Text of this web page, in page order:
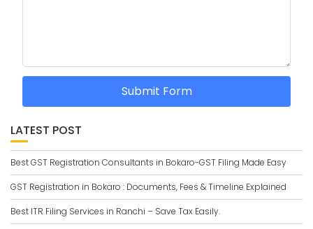
Submit Form
LATEST POST
Best GST Registration Consultants in Bokaro-GST Filing Made Easy
GST Registration in Bokaro : Documents, Fees & Timeline Explained
Best ITR Filing Services in Ranchi – Save Tax Easily.